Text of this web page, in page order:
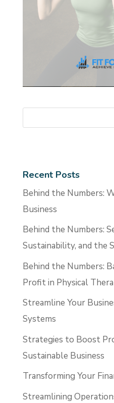
Recent Posts
Behind the Numbers:
Business
Behind the Numbers:
Sustainability, and the
Behind the Numbers:
Profit in Physical
Streamline Your
Systems
Strategies to Boost
Sustainable Business
Transforming Your
Streamlining